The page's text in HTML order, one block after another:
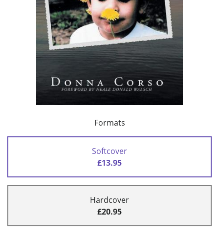
Formats
Softcover
£13.95
Hardcover
£20.95